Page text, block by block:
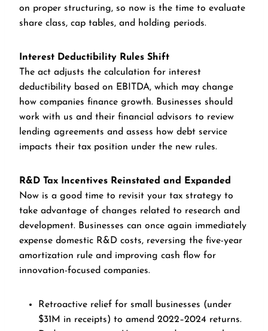
on proper structuring, so now is the time to evaluate
share class, cap tables, and holding periods.
Interest Deductibility Rules Shift
The act adjusts the calculation for interest
deductibility based on EBITDA, which may change
how companies finance growth. Businesses should
work with us and their financial advisors to review
lending agreements and assess how debt service
impacts their tax position under the new rules.
R&D Tax Incentives Reinstated and Expanded
Now is a good time to revisit your tax strategy to
take advantage of changes related to research and
development. Businesses can once again immediately
expense domestic R&D costs, reversing the five-year
amortization rule and improving cash flow for
innovation-focused companies.
Retroactive relief for small businesses (under
$31M in receipts) to amend 2022–2024 returns.